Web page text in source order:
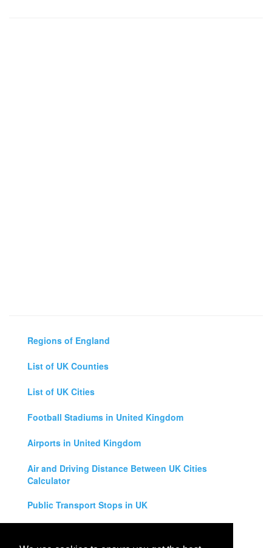
Regions of England
List of UK Counties
List of UK Cities
Football Stadiums in United Kingdom
Airports in United Kingdom
Air and Driving Distance Between UK Cities
Calculator
Public Transport Stops in UK